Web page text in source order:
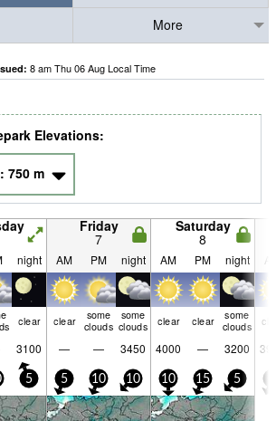
More
8 am Thu 06 Aug Local Time
Elevations:
750 m
Friday
7
Saturday
8
night AM PM night AM PM night
clear clear
some
clouds
some
clouds
clear clear
some
clouds
3100 — — 3450 4000 — 3200
5 5 10 10 10 15 5